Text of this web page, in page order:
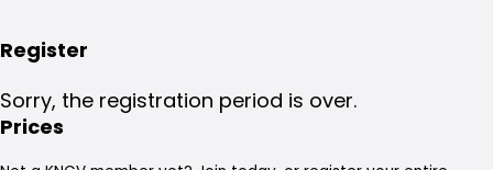
Register
Sorry, the registration period is over.
Prices